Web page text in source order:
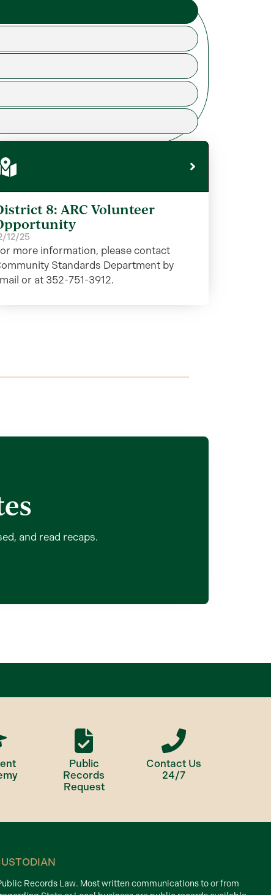
8: ARC Volunteer
12/25
more information, please contact
Standards Department by
or at 352-751-3912.
and read recaps.
Public
Records
Request
Contact Us
24/7
Records Law. Most written communications to or from